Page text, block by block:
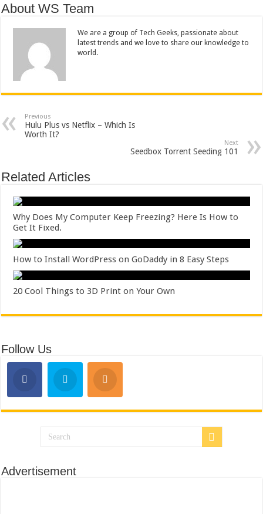
About WS Team
We are a group of Tech Geeks, passionate about
latest trends and we love to share our knowledge to
world.
Previous
Hulu Plus vs Netflix – Which Is
Worth It?
Next
Seedbox Torrent Seeding 101
Related Articles
Why Does My Computer Keep Freezing? Here Is How to
Get It Fixed.
How to Install WordPress on GoDaddy in 8 Easy Steps
20 Cool Things to 3D Print on Your Own
Follow Us
Advertisement